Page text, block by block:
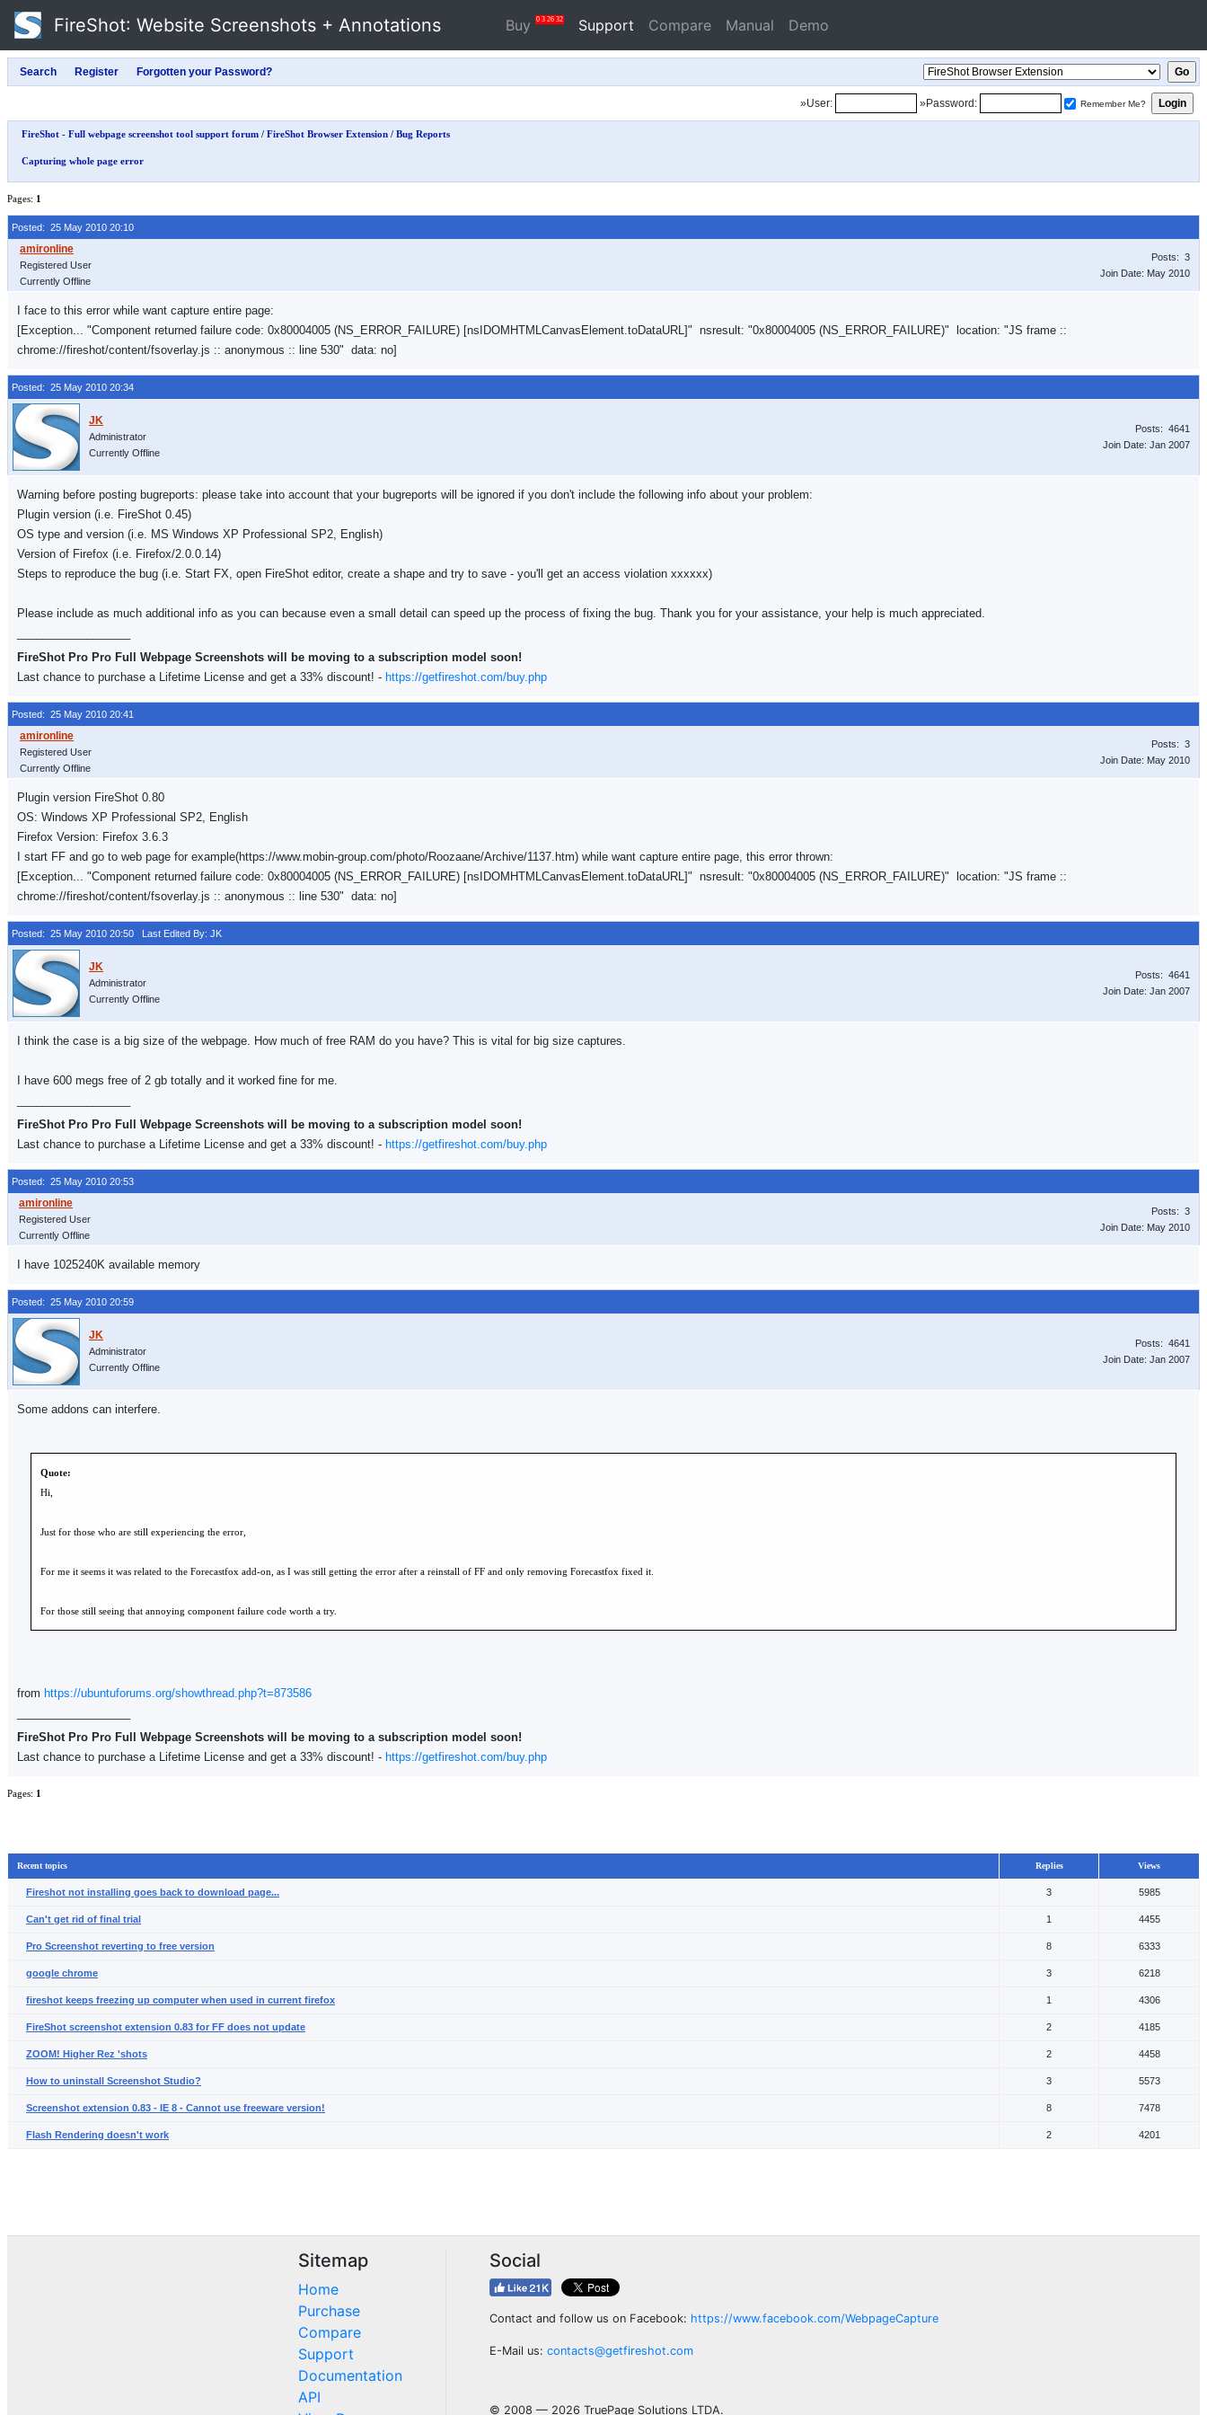
FireShot: Website Screenshots + Annotations Buy 0 3 26 31 Support Compare Manual Demo
»User: »Password: Remember Me?
FireShot - Full webpage screenshot tool support forum / FireShot Browser Extension / Bug Reports
Capturing whole page error
Pages: 1
Posted: 25 May 2010 20:10
Registered User
Currently Offline
Posts: 3
Join Date: May 2010
I face to this error while want capture entire page:
[Exception... "Component returned failure code: 0x80004005 (NS_ERROR_FAILURE) [nsIDOMHTMLCanvasElement.toDataURL]" nsresult: "0x80004005 (NS_ERROR_FAILURE)" location: "JS frame ::
chrome://fireshot/content/fsoverlay.js :: anonymous :: line 530" data: no]
Posted: 25 May 2010 20:34
Administrator
Currently Offline
Posts: 4641
Join Date: Jan 2007
Warning before posting bugreports: please take into account that your bugreports will be ignored if you don't include the following info about your problem:
Plugin version (i.e. FireShot 0.45)
OS type and version (i.e. MS Windows XP Professional SP2, English)
Version of Firefox (i.e. Firefox/2.0.0.14)
Steps to reproduce the bug (i.e. Start FX, open FireShot editor, create a shape and try to save - you'll get an access violation xxxxxx)
Please include as much additional info as you can because even a small detail can speed up the process of fixing the bug. Thank you for your assistance, your help is much appreciated.
FireShot Pro Pro Full Webpage Screenshots will be moving to a subscription model soon!
Last chance to purchase a Lifetime License and get a 33% discount! - https://getfireshot.com/buy.php
Posted: 25 May 2010 20:41
Registered User
Currently Offline
Posts: 3
Join Date: May 2010
Plugin version FireShot 0.80
OS: Windows XP Professional SP2, English
Firefox Version: Firefox 3.6.3
I start FF and go to web page for example(https://www.mobin-group.com/photo/Roozaane/Archive/1137.htm) while want capture entire page, this error thrown:
[Exception... "Component returned failure code: 0x80004005 (NS_ERROR_FAILURE) [nsIDOMHTMLCanvasElement.toDataURL]" nsresult: "0x80004005 (NS_ERROR_FAILURE)" location: "JS frame ::
chrome://fireshot/content/fsoverlay.js :: anonymous :: line 530" data: no]
Posted: 25 May 2010 20:50 Last Edited By: JK
Administrator
Currently Offline
Posts: 4641
Join Date: Jan 2007
I think the case is a big size of the webpage. How much of free RAM do you have? This is vital for big size captures.
I have 600 megs free of 2 gb totally and it worked fine for me.
FireShot Pro Pro Full Webpage Screenshots will be moving to a subscription model soon!
Last chance to purchase a Lifetime License and get a 33% discount! - https://getfireshot.com/buy.php
Posted: 25 May 2010 20:53
Registered User
Currently Offline
Posts: 3
Join Date: May 2010
I have 1025240K available memory
Posted: 25 May 2010 20:59
Administrator
Currently Offline
Posts: 4641
Join Date: Jan 2007
Some addons can interfere.
Quote:
Hi,
Just for those who are still experiencing the error,
For me it seems it was related to the Forecastfox add-on, as I was still getting the error after a reinstall of FF and only removing Forecastfox fixed it.
For those still seeing that annoying component failure code worth a try.
from https://ubuntuforums.org/showthread.php?t=873586
FireShot Pro Pro Full Webpage Screenshots will be moving to a subscription model soon!
Last chance to purchase a Lifetime License and get a 33% discount! - https://getfireshot.com/buy.php
Pages: 1
Recent topics Replies Views
Fireshot not installing goes back to download page... 3 5985
Can't get rid of final trial 1 4455
Pro Screenshot reverting to free version 8 6333
google chrome 3 6218
fireshot keeps freezing up computer when used in current firefox 1 4306
FireShot screenshot extension 0.83 for FF does not update 2 4185
ZOOM! Higher Rez 'shots 2 4458
How to uninstall Screenshot Studio? 3 5573
Screenshot extension 0.83 - IE 8 - Cannot use freeware version! 8 7478
Flash Rendering doesn't work 2 4201
Sitemap
Home
Purchase
Compare
Support
Documentation
API
Social
Contact and follow us on Facebook: https://www.facebook.com/WebpageCapture
E-Mail us: contacts@getfireshot.com
© 2008 — 2026 TruePage Solutions LTDA.